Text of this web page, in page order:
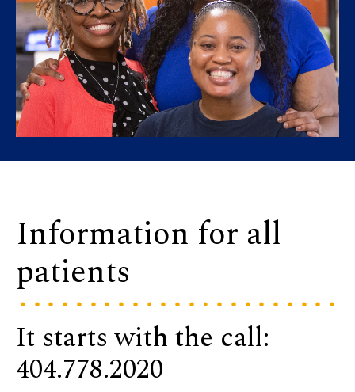
Information for all
patients
It starts with the call:
404.778.2020